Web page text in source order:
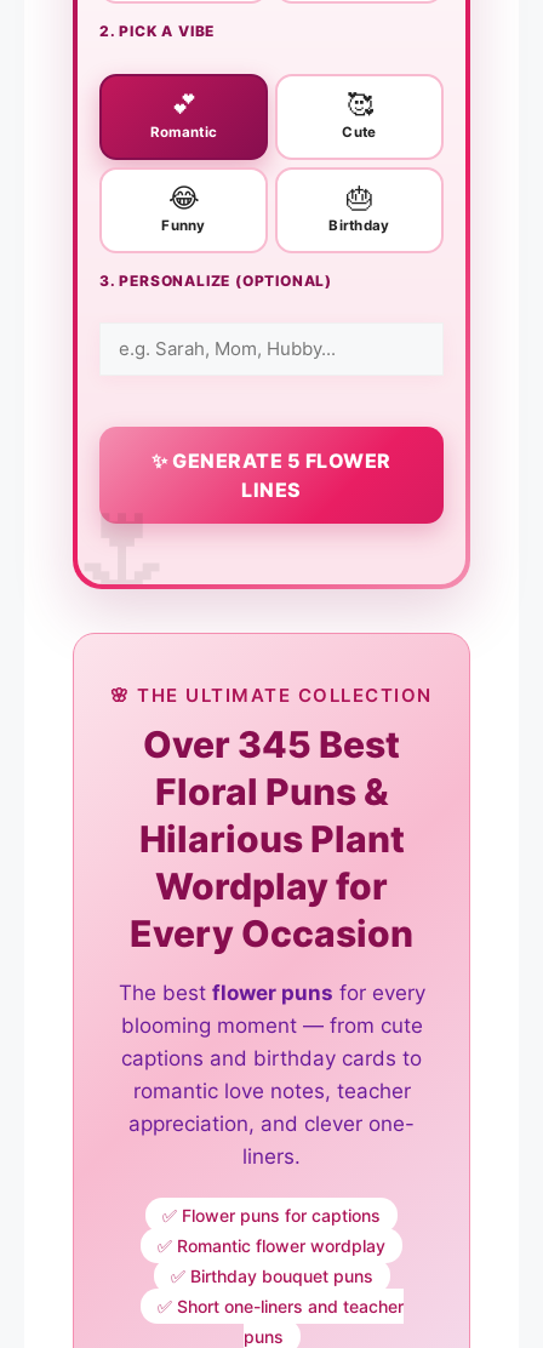
2. PICK A VIBE
💕
Romantic
🥰
Cute
😂
Funny
🎂
Birthday
3. PERSONALIZE (OPTIONAL)
✨ GENERATE 5 FLOWER
LINES
🌸 THE ULTIMATE COLLECTION
Over 345 Best
Floral Puns &
Hilarious Plant
Wordplay for
Every Occasion
The best flower puns for every
blooming moment — from cute
captions and birthday cards to
romantic love notes, teacher
appreciation, and clever one-
liners.
✅ Flower puns for captions
✅ Romantic flower wordplay
✅ Birthday bouquet puns
✅ Short one-liners and teacher
puns